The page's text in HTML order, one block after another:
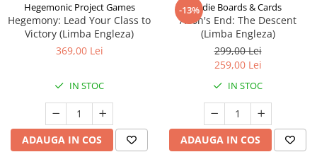
Hegemonic Project Games
Hegemony: Lead Your Class to
Victory (Limba Engleza)
369,00 Lei
IN STOC
ADAUGA IN COS
-13%Indie Boards & Cards
Aeon's End: The Descent
(Limba Engleza)
299,00 Lei
259,00 Lei
IN STOC
ADAUGA IN COS